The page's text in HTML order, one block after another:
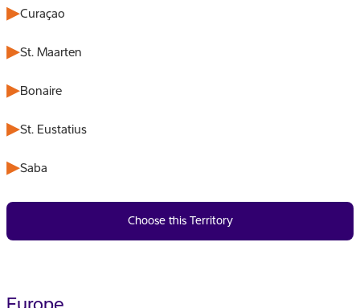
Curaçao
St. Maarten
Bonaire
St. Eustatius
Saba
Choose this Territory